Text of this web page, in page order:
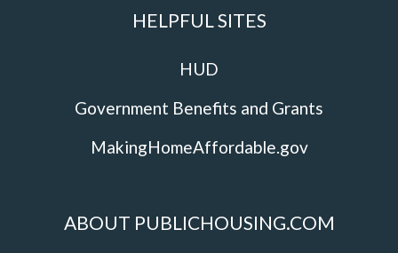
HELPFUL SITES
HUD
Government Benefits and Grants
MakingHomeAffordable.gov
ABOUT PUBLICHOUSING.COM